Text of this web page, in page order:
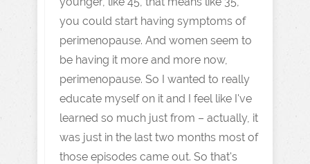
you could start having symptoms of
perimenopause. And women seem to
be having it more and more now,
perimenopause. So I wanted to really
educate myself on it and I feel like I've
learned so much just from – actually, it
was just in the last two months most of
those episodes came out. So that's